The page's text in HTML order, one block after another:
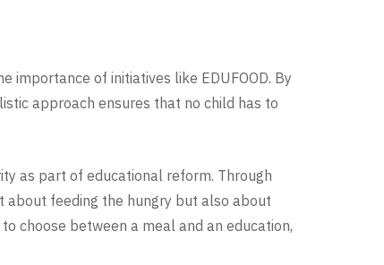
importance of initiatives like EDUFOOD. By
approach ensures that no child has to
as part of educational reform. Through
about feeding the hungry but also about
choose between a meal and an education,